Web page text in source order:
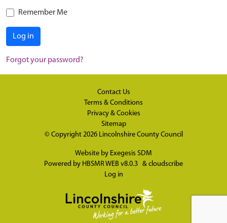
Remember Me
Log in
Forgot your password?
Contact Us
Terms & Conditions
Privacy & Cookies
Sitemap
© Copyright 2026 Lincolnshire County Council
Website by Exegesis SDM
Powered by HBSMR WEB v8.0.3 & cloudscribe
Log in